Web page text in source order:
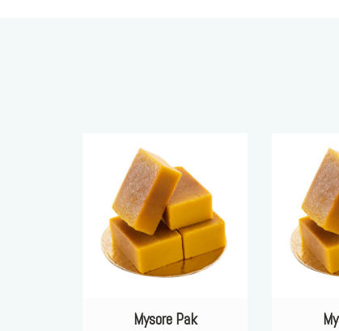
Mysore Pak